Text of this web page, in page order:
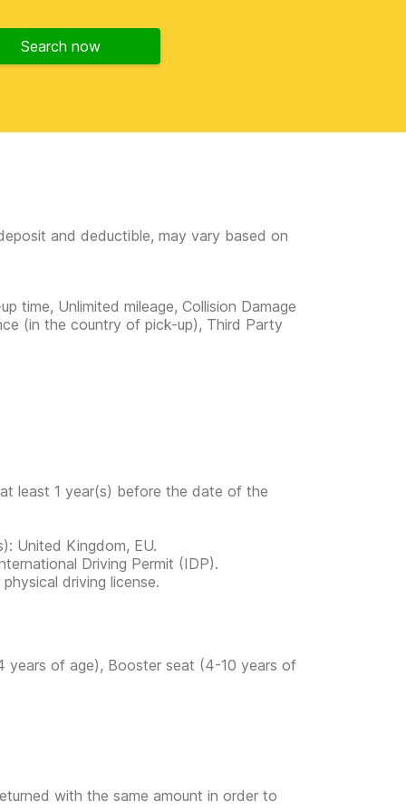
Search now
and deductible, may vary based on
time, Unlimited mileage, Collision Damage
(in the country of pick-up), Third Party
least 1 year(s) before the date of the
United Kingdom, EU.
Driving Permit (IDP).
driving license.
years of age), Booster seat (4-10 years of
with the same amount in order to